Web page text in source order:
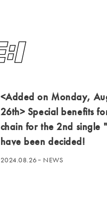
<Added on Monday,
26th> Special benefits
chain for the 2nd single
have been decided!
2024.08.26 NEWS